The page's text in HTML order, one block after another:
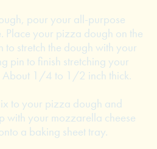
pour your all-purpose
Place your pizza dough on the
stretch the dough with your
pin to finish stretching your
About 1/4 to 1/2 inch thick.
to your pizza dough and
with your mozzarella cheese
a baking sheet tray.